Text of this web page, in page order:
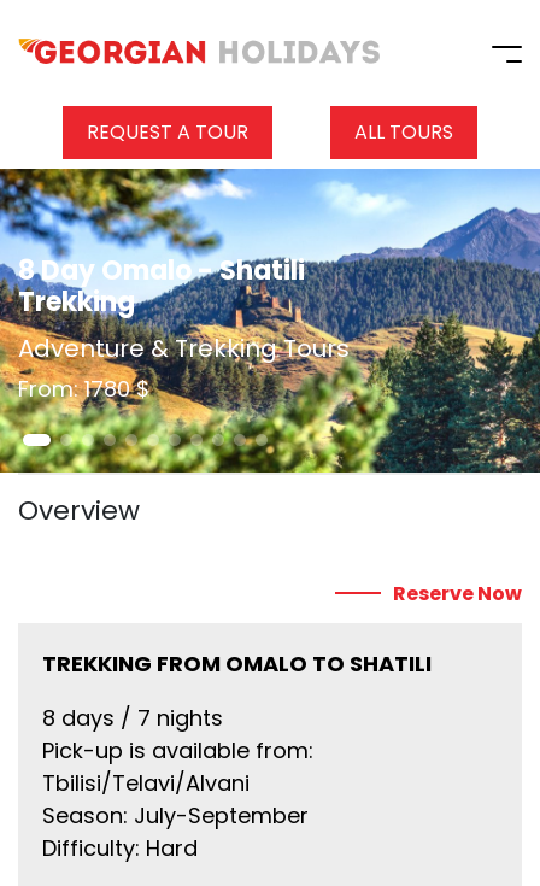
REQUEST A TOUR ALL TOURS
8 Day Omalo - Shatili
Trekking
Adventure & Trekking Tours
From: 1780 $
Overview
Reserve Now
TREKKING FROM OMALO TO SHATILI
8 days / 7 nights
Pick-up is available from:
Tbilisi/Telavi/Alvani
Season: July-September
Difficulty: Hard